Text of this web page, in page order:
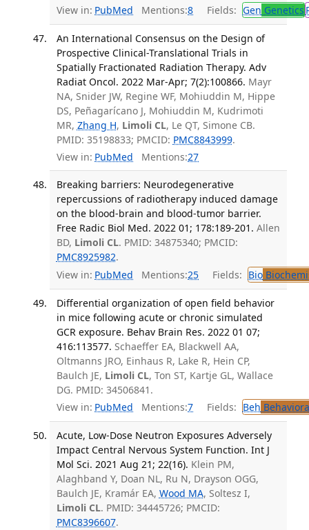
View in: PubMed Mentions:8 Fields: Gen Genetics
An International Consensus on the Design of
Prospective Clinical-Translational Trials in
Spatially Fractionated Radiation Therapy. Adv
Radiat Oncol. 2022 Mar-Apr; 7(2):100866. Mayr
NA, Snider JW, Regine WF, Mohiuddin M, Hippe
DS, Peñagarícano J, Mohiuddin M, Kudrimoti
MR, Zhang H, Limoli CL, Le QT, Simone CB.
PMID: 35198833; PMCID: PMC8843999.
View in: PubMed Mentions:27
Breaking barriers: Neurodegenerative
repercussions of radiotherapy induced damage
on the blood-brain and blood-tumor barrier.
Free Radic Biol Med. 2022 01; 178:189-201. Allen
BD, Limoli CL. PMID: 34875340; PMCID:
PMC8925982.
View in: PubMed Mentions:25 Fields: Bio
Differential organization of open field behavior
in mice following acute or chronic simulated
GCR exposure. Behav Brain Res. 2022 01 07;
416:113577. Schaeffer EA, Blackwell AA,
Oltmanns JRO, Einhaus R, Lake R, Hein CP,
Baulch JE, Limoli CL, Ton ST, Kartje GL, Wallace
DG. PMID: 34506841.
View in: PubMed Mentions:7 Fields: Beh
Acute, Low-Dose Neutron Exposures Adversely
Impact Central Nervous System Function. Int J
Mol Sci. 2021 Aug 21; 22(16). Klein PM,
Alaghband Y, Doan NL, Ru N, Drayson OGG,
Baulch JE, Kramár EA, Wood MA, Soltesz I,
Limoli CL. PMID: 34445726; PMCID:
PMC8396607.